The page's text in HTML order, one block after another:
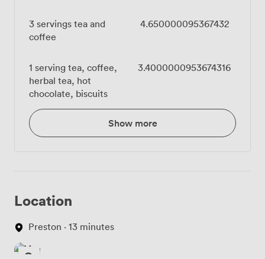
3 servings tea and
coffee
4.650000095367432
1 serving tea, coffee,
herbal tea, hot
chocolate, biscuits
3.4000000953674316
Show more
Location
Preston · 13 minutes